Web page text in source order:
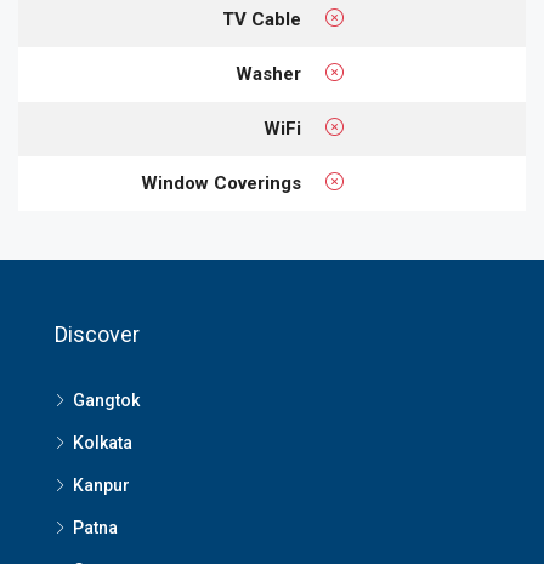
TV Cable
Washer
WiFi
Window Coverings
Discover
Gangtok
Kolkata
Kanpur
Patna